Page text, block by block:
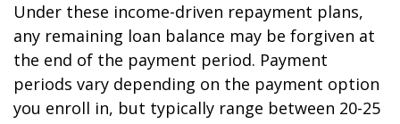
Under these income-driven repayment plans,
any remaining loan balance may be forgiven at
the end of the payment period. Payment
periods vary depending on the payment option
you enroll in, but typically range between 20-25